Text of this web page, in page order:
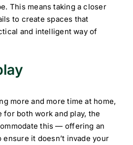
This means taking a closer
to create spaces that
and intelligent way of
more and more time at home,
for both work and play, the
this — offering an
it doesn’t invade your